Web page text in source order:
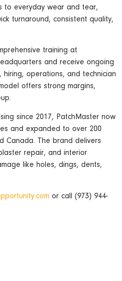
to everyday wear and tear,
turnaround, consistent quality,
training at
and receive ongoing
hiring, operations, and technician
offers strong margins,
since 2017, PatchMaster now
and expanded to over 200
Canada. The brand delivers
repair, and interior
like holes, dings, dents,
or call (973) 944-